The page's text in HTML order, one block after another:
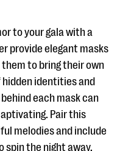
to your gala with a
provide elegant masks
to bring their own
identities and
each mask can
Pair this
melodies and include
spin the night away,